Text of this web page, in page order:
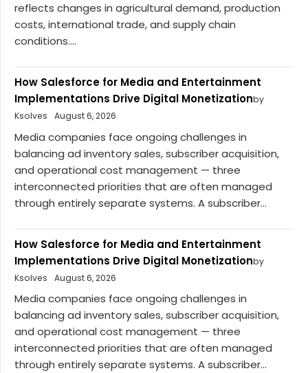
reflects changes in agricultural demand, production
costs, international trade, and supply chain
conditions....
How Salesforce for Media and Entertainment
Implementations Drive Digital Monetizationby
Ksolves
August 6, 2026
Media companies face ongoing challenges in
balancing ad inventory sales, subscriber acquisition,
and operational cost management — three
interconnected priorities that are often managed
through entirely separate systems. A subscriber...
How Salesforce for Media and Entertainment
Implementations Drive Digital Monetizationby
Ksolves
August 6, 2026
Media companies face ongoing challenges in
balancing ad inventory sales, subscriber acquisition,
and operational cost management — three
interconnected priorities that are often managed
through entirely separate systems. A subscriber...